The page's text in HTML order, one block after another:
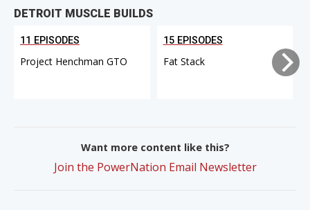
DETROIT MUSCLE BUILDS
11 EPISODES
Project Henchman GTO
15 EPISODES
Fat Stack
Want more content like this?
Join the PowerNation Email Newsletter